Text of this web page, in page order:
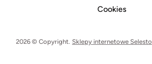
Cookies
2026 © Copyright. Sklepy internetowe Selesto